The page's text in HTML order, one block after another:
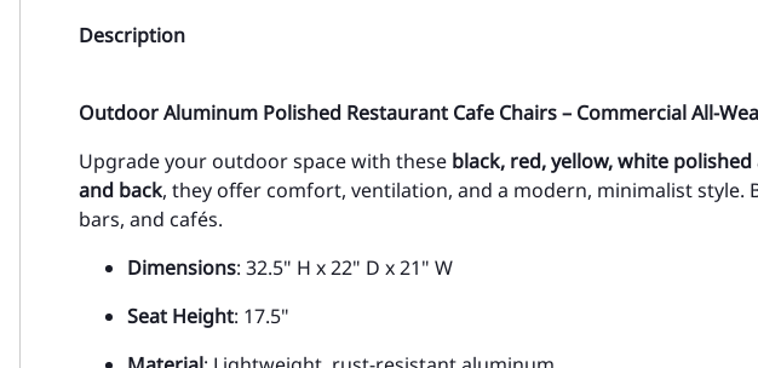
Description
Outdoor Aluminum Polished Restaurant Cafe Chairs – Commercial All-
Upgrade your outdoor space with these black, red, yellow, white
and back, they offer comfort, ventilation, and a modern, minimalist style.
bars, and cafés.
Dimensions: 32.5" H x 22" D x 21" W
Seat Height: 17.5"